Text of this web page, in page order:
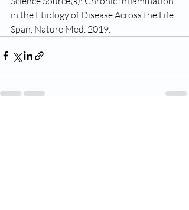
in the Etiology of Disease Across the Life
Span. Nature Med. 2019.